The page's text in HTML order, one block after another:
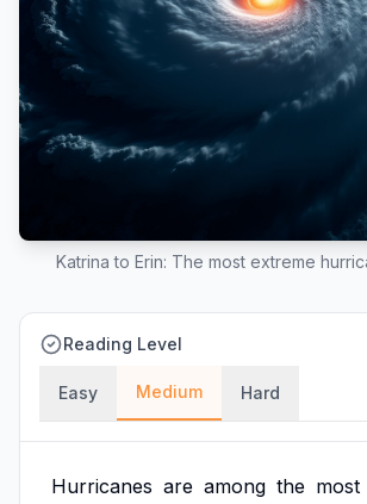
Katrina to Erin: The most extreme
Reading Level
Easy Medium Hard
Hurricanes are among the most